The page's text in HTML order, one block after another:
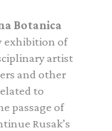
Botanica
exhibition of
artist
and other
to
passage of
Rusak’s